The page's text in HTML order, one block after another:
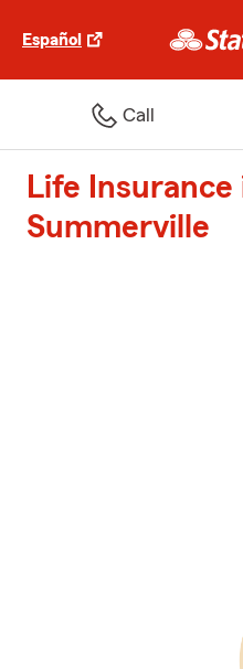
Español
Call
Life Insurance
Summerville